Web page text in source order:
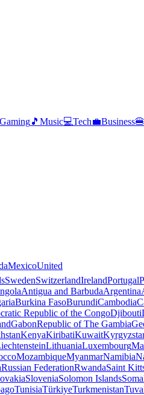
Gaming🎵 Music💻Tech💼Business🍔
MexicoUnited
SwedenSwitzerlandIrelandPortugal
Antigua and BarbudaArgentina
Burkina FasoBurundiCambodia
Republic of the CongoDjibouti
GabonRepublic of The Gambia
KenyaKiribatiKuwait
LithuaniaLuxembourg
MozambiqueMyanmarNamibia
Russian FederationRwandaSaint
SloveniaSolomon Islands
TunisiaTürkiyeTurkmenistan